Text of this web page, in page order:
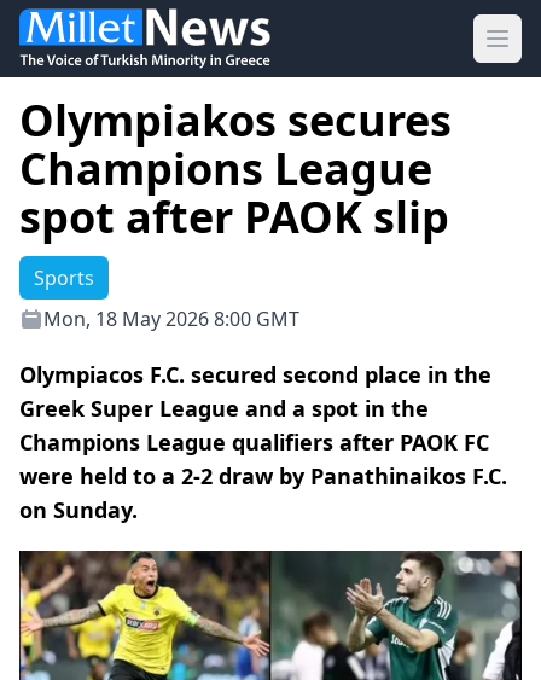
Olympiakos secures
Champions League
spot after PAOK slip
Sports
Mon, 18 May 2026 8:00 GMT
Olympiacos F.C. secured second place in the
Greek Super League and a spot in the
Champions League qualifiers after PAOK FC
were held to a 2-2 draw by Panathinaikos F.C.
on Sunday.